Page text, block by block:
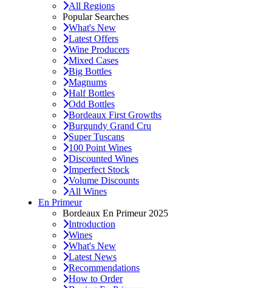
All Regions
Popular Searches
What's New
Latest Offers
Wine Producers
Mixed Cases
Big Bottles
Magnums
Half Bottles
Odd Bottles
Bordeaux First Growths
Burgundy Grand Cru
Super Tuscans
100 Point Wines
Discounted Wines
Imperfect Stock
Volume Discounts
All Wines
En Primeur
Bordeaux En Primeur 2025
Introduction
Wines
What's New
Latest News
Recommendations
How to Order